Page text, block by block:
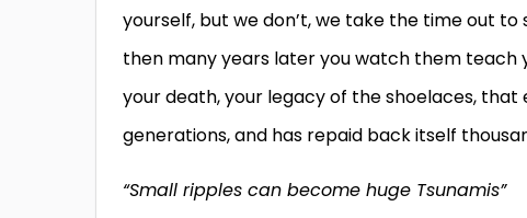
yourself, but we don’t, we take the time out
then many years later you watch them teach
your death, your legacy of the shoelaces,
generations, and has repaid back itself
“Small ripples can become huge Tsunamis”